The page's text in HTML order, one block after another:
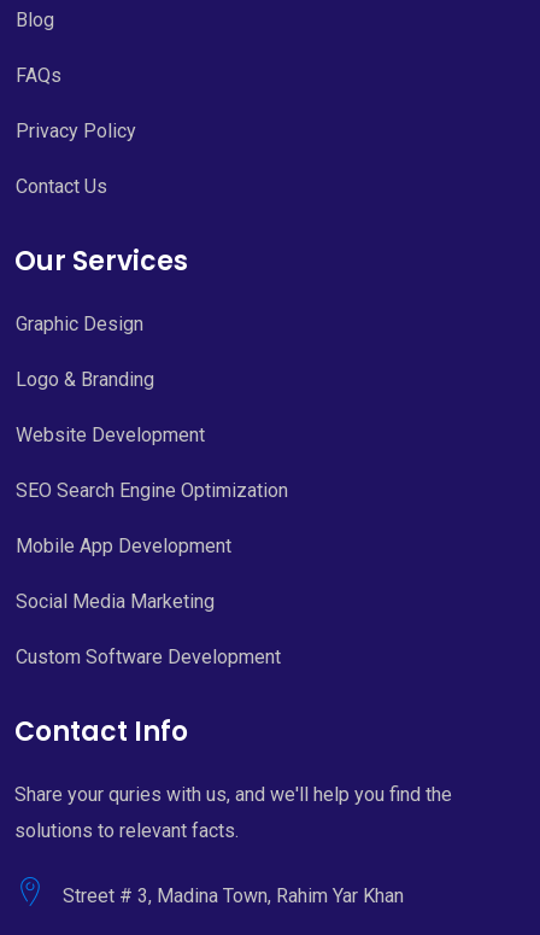
Blog
FAQs
Privacy Policy
Contact Us
Our Services
Graphic Design
Logo & Branding
Website Development
SEO Search Engine Optimization
Mobile App Development
Social Media Marketing
Custom Software Development
Contact Info
Share your quries with us, and we'll help you find the
solutions to relevant facts.
Street # 3, Madina Town, Rahim Yar Khan